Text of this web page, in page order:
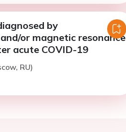
by
or magnetic resonance
acute COVID-19
RU)